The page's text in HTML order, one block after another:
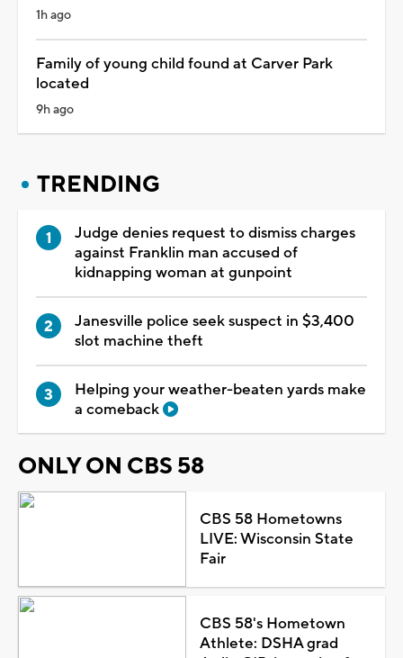
1h ago
Family of young child found at Carver Park
located
9h ago
TRENDING
Judge denies request to dismiss charges
against Franklin man accused of
kidnapping woman at gunpoint
Janesville police seek suspect in $3,400
slot machine theft
Helping your weather-beaten yards make
a comeback
ONLY ON CBS 58
CBS 58 Hometowns
LIVE: Wisconsin State
Fair
CBS 58's Hometown
Athlete: DSHA grad